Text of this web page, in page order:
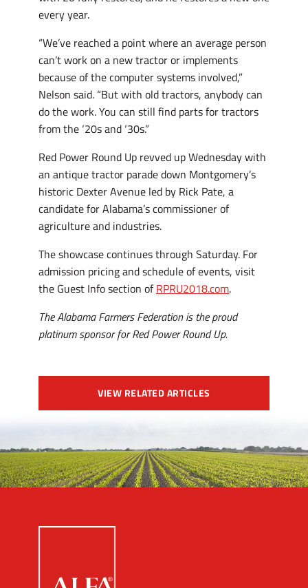
every year.
“We’ve reached a point where an average person
can’t work on a new tractor or implements
because of the computer systems involved,”
Nelson said. “But with old tractors, anybody can
do the work. You can still find parts for tractors
from the ‘20s and ‘30s.”
Red Power Round Up revved up Wednesday with
an antique tractor parade down Montgomery’s
historic Dexter Avenue led by Rick Pate, a
candidate for Alabama’s commissioner of
agriculture and industries.
The showcase continues through Saturday. For
admission pricing and schedule of events, visit
the Guest Info section ofRPRU2018.com.
The Alabama Farmers Federation is the proud
platinum sponsor for Red Power Round Up.
VIEW RELATED ARTICLES